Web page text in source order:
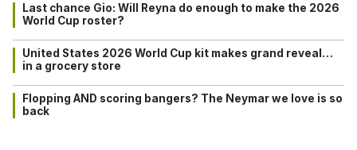
Last chance Gio: Will Reyna do enough to make the 2026
World Cup roster?
United States 2026 World Cup kit makes grand reveal…
in a grocery store
Flopping AND scoring bangers? The Neymar we love is so
back